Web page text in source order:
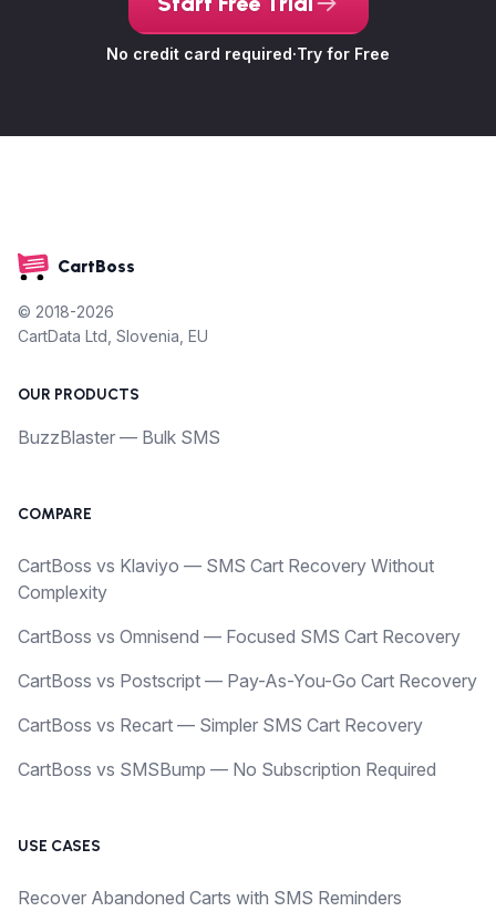
No credit card required·Try for Free
CartBoss
© 2018-2026
CartData Ltd, Slovenia, EU
OUR PRODUCTS
BuzzBlaster — Bulk SMS
COMPARE
CartBoss vs Klaviyo — SMS Cart Recovery Without
Complexity
CartBoss vs Omnisend — Focused SMS Cart Recovery
CartBoss vs Postscript — Pay-As-You-Go Cart Recovery
CartBoss vs Recart — Simpler SMS Cart Recovery
CartBoss vs SMSBump — No Subscription Required
USE CASES
Recover Abandoned Carts with SMS Reminders